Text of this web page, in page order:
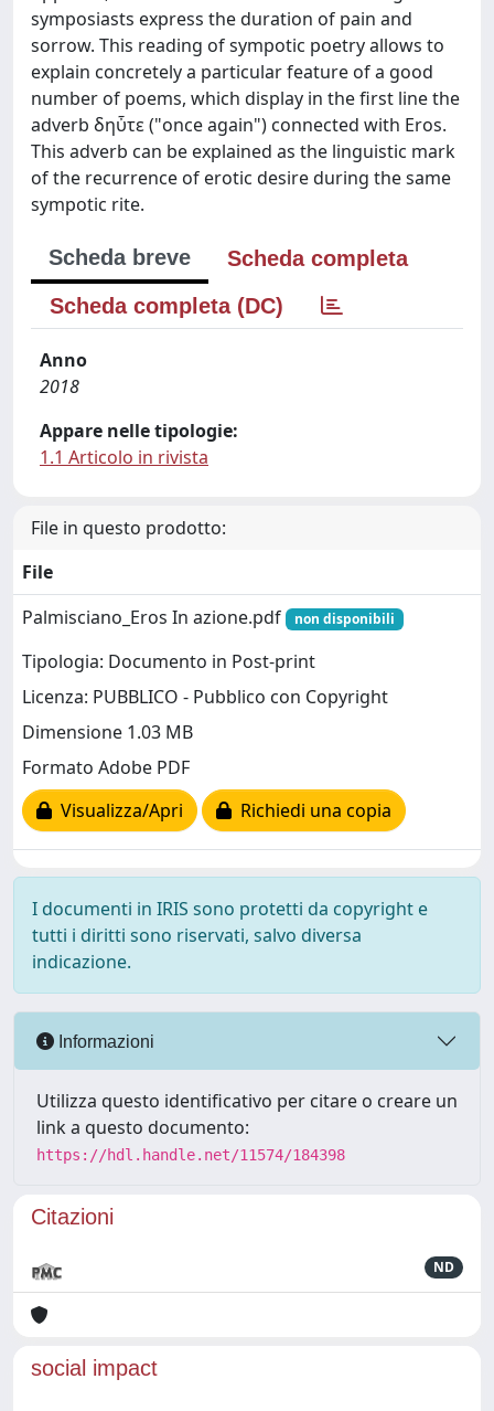
symposiasts express the duration of pain and
sorrow. This reading of sympotic poetry allows to
explain concretely a particular feature of a good
number of poems, which display in the first line the
adverb δηὖτε ("once again") connected with Eros.
This adverb can be explained as the linguistic mark
of the recurrence of erotic desire during the same
sympotic rite.
Scheda breve
Scheda completa
Scheda completa (DC)
Anno
2018
Appare nelle tipologie:
1.1 Articolo in rivista
File in questo prodotto:
File
Palmisciano_Eros In azione.pdf
non disponibili
Tipologia: Documento in Post-print
Licenza: PUBBLICO - Pubblico con Copyright
Dimensione 1.03 MB
Formato Adobe PDF
Visualizza/Apri
Richiedi una copia
I documenti in IRIS sono protetti da copyright e
tutti i diritti sono riservati, salvo diversa
indicazione.
Informazioni
Utilizza questo identificativo per citare o creare un
link a questo documento:
https://hdl.handle.net/11574/184398
Citazioni
ND
social impact